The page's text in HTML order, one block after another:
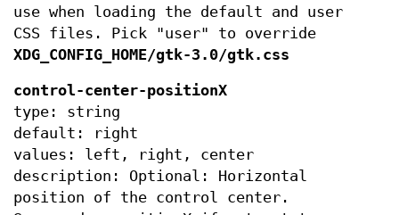
use when loading the default and user
CSS files. Pick "user" to override
XDG_CONFIG_HOME/gtk-3.0/gtk.css
control-center-positionX
type: string
default: right
values: left, right, center
description: Optional: Horizontal
position of the control center.